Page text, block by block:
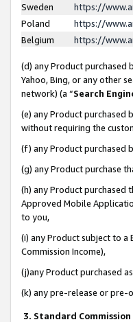
Sweden
https://
Poland
https://
Belgium
https://
(d) any Product purchased
Yahoo, Bing, or any other
network) (a “Search
(e) any Product purchased
without requiring the
(f) any Product purchased
(g) any Product purchase
(h) any Product purchased
Approved Mobile
to you,
(i) any Product subject to a
Commission Income),
(j)any Product purchased
(k) any pre-release or pre-
3. Standard Commission